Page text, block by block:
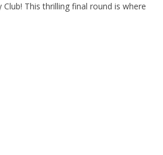
This thrilling final round is where